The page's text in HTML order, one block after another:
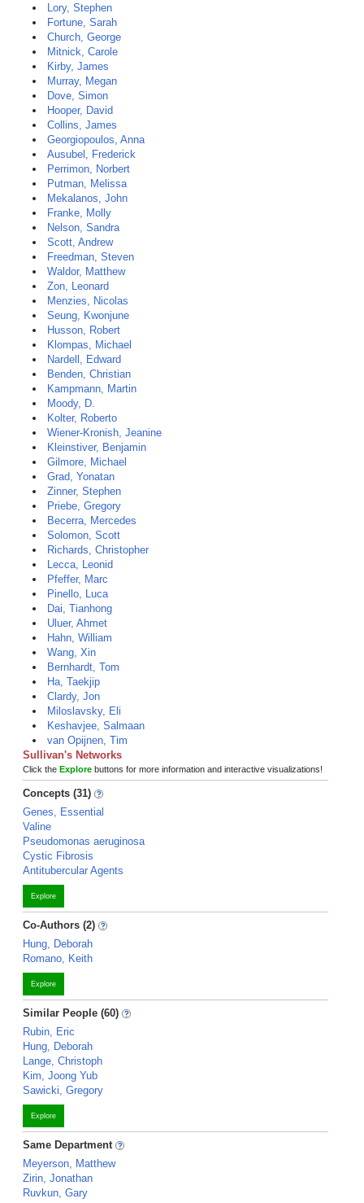
Lory, Stephen
Fortune, Sarah
Church, George
Mitnick, Carole
Kirby, James
Murray, Megan
Dove, Simon
Hooper, David
Collins, James
Georgiopoulos, Anna
Ausubel, Frederick
Perrimon, Norbert
Putman, Melissa
Mekalanos, John
Franke, Molly
Nelson, Sandra
Scott, Andrew
Freedman, Steven
Waldor, Matthew
Zon, Leonard
Menzies, Nicolas
Seung, Kwonjune
Husson, Robert
Klompas, Michael
Nardell, Edward
Benden, Christian
Kampmann, Martin
Moody, D.
Kolter, Roberto
Wiener-Kronish, Jeanine
Kleinstiver, Benjamin
Gilmore, Michael
Grad, Yonatan
Zinner, Stephen
Priebe, Gregory
Becerra, Mercedes
Solomon, Scott
Richards, Christopher
Lecca, Leonid
Pfeffer, Marc
Pinello, Luca
Dai, Tianhong
Uluer, Ahmet
Hahn, William
Wang, Xin
Bernhardt, Tom
Ha, Taekjip
Clardy, Jon
Miloslavsky, Eli
Keshavjee, Salmaan
van Opijnen, Tim
Sullivan's Networks
Click the Explore buttons for more information and interactive visualizations!
Concepts (31)
Genes, Essential
Valine
Pseudomonas aeruginosa
Cystic Fibrosis
Antitubercular Agents
Explore
Co-Authors (2)
Hung, Deborah
Romano, Keith
Explore
Similar People (60)
Rubin, Eric
Hung, Deborah
Lange, Christoph
Kim, Joong Yub
Sawicki, Gregory
Explore
Same Department
Meyerson, Matthew
Zirin, Jonathan
Ruvkun, Gary